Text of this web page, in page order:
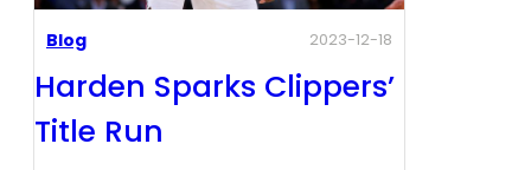
Blog 2023-12-18
Harden Sparks Clippers’
Title Run